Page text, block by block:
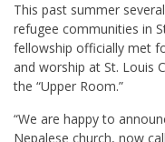
This past summer
refugee communities in
fellowship officially met
and worship at St. Louis
the “Upper Room.”
“We are happy to
Nepalese church, now